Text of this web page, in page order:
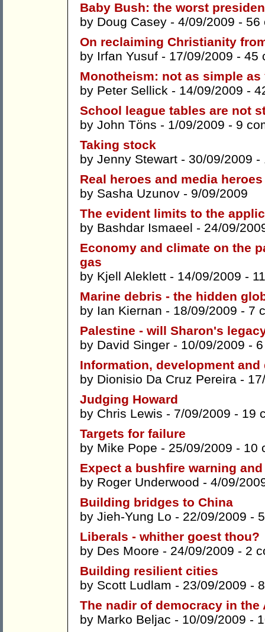
Baby Bush: the worst
by Doug Casey - 4/09/2009 - 56
On reclaiming Christianity
by Irfan Yusuf - 17/09/2009 - 45
Monotheism: not as simple
by Peter Sellick - 14/09/2009 -
School league tables are not
by John Töns - 1/09/2009 - 9
Taking stock
by Jenny Stewart - 30/09/2009 -
Real heroes and media heroes
by Sasha Uzunov - 9/09/2009
The evident limits to the
by Bashdar Ismaeel - 24/09/
Economy and climate on the
gas
by Kjell Aleklett - 14/09/2009 -
Marine debris - the hidden
by Ian Kiernan - 18/09/2009 - 7
Palestine - will Sharon's
by David Singer - 10/09/2009 -
Information, development and
by Dionisio Da Cruz Pereira -
Judging Howard
by Chris Lewis - 7/09/2009 - 19
Targets for failure
by Mike Pope - 25/09/2009 - 10
Expect a bushfire warning
by Roger Underwood - 4/09/
Building bridges to China
by Jieh-Yung Lo - 22/09/2009 -
Liberals - whither goest thou?
by Des Moore - 24/09/2009 - 2
Building resilient cities
by Scott Ludlam - 23/09/2009 -
The nadir of democracy in the
by Marko Beljac - 10/09/2009 -